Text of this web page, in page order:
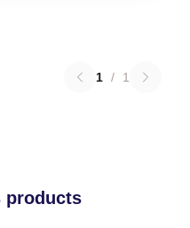
1 / 1
products